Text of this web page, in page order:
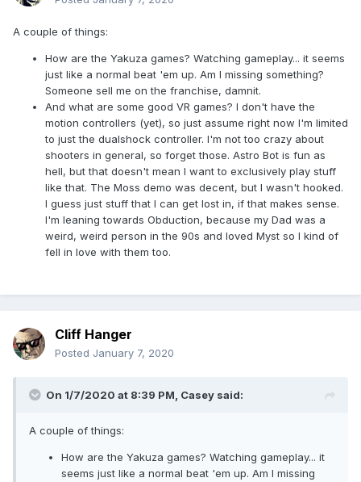
A couple of things:
How are the Yakuza games? Watching gameplay... it seems
just like a normal beat 'em up. Am I missing something?
Someone sell me on the franchise, damnit.
And what are some good VR games? I don't have the
motion controllers (yet), so just assume right now I'm limited
to just the dualshock controller. I'm not too crazy about
shooters in general, so forget those. Astro Bot is fun as
hell, but that doesn't mean I want to exclusively play stuff
like that. The Moss demo was decent, but I wasn't hooked.
I guess just stuff that I can get lost in, if that makes sense.
I'm leaning towards Obduction, because my Dad was a
weird, weird person in the 90s and loved Myst so I kind of
fell in love with them too.
Cliff Hanger
Posted January 7, 2020
On 1/7/2020 at 8:39 PM, Casey said:
A couple of things:
How are the Yakuza games? Watching gameplay... it
seems just like a normal beat 'em up. Am I missing